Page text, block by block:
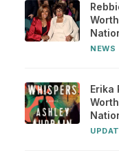
NEWS
Erika